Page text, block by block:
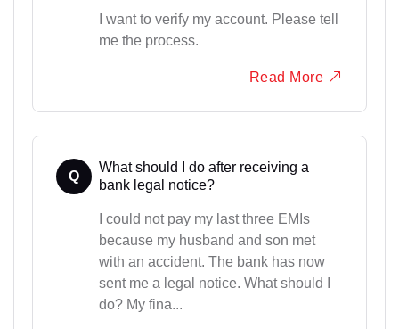
I want to verify my account. Please tell
me the process.
Read More
Q
What should I do after receiving a
bank legal notice?
I could not pay my last three EMIs
because my husband and son met
with an accident. The bank has now
sent me a legal notice. What should I
do? My fina...